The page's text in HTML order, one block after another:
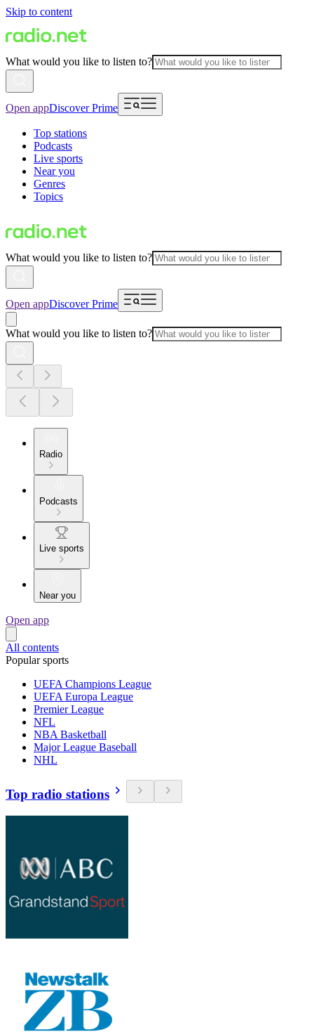
Skip to content
What would you like to listen to?
Open appDiscover Prime
Top stations
Podcasts
Live sports
Near you
Genres
Topics
What would you like to listen to?
Open appDiscover Prime
What would you like to listen to?
Radio
Podcasts
Live sports
Near you
Open app
All contents
Popular sports
UEFA Champions League
UEFA Europa League
Premier League
NFL
NBA Basketball
Major League Baseball
NHL
Top radio stations